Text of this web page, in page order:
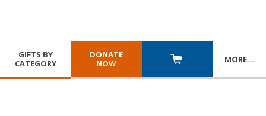
GIFTS BY
CATEGORY
DONATE
NOW
MORE…